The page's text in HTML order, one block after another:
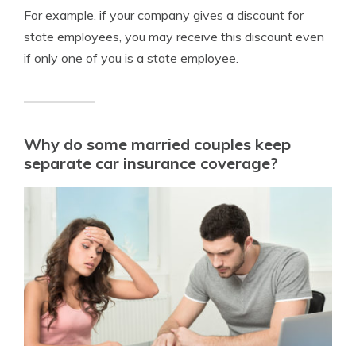
For example, if your company gives a discount for
state employees, you may receive this discount even
if only one of you is a state employee.
Why do some married couples keep
separate car insurance coverage?